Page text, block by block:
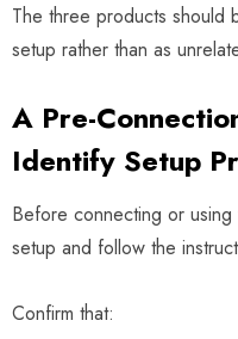
The three products should
setup rather than as
A Pre-
Identify Setup
Before connecting or
setup and follow the
Confirm that: